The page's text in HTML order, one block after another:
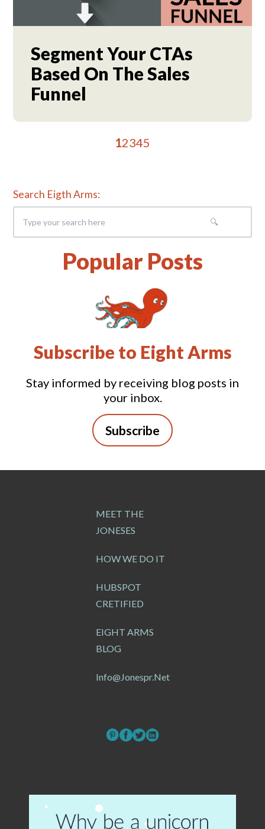
Segment Your CTAs
Based On The Sales
Funnel
12345
Search Eigth Arms:
Popular Posts
Subscribe to Eight Arms
Stay informed by receiving blog posts in
your inbox.
Subscribe
MEET THE
JONESES
HOW WE DO IT
HUBSPOT
CRETIFIED
EIGHT ARMS
BLOG
Info@jonespr.net